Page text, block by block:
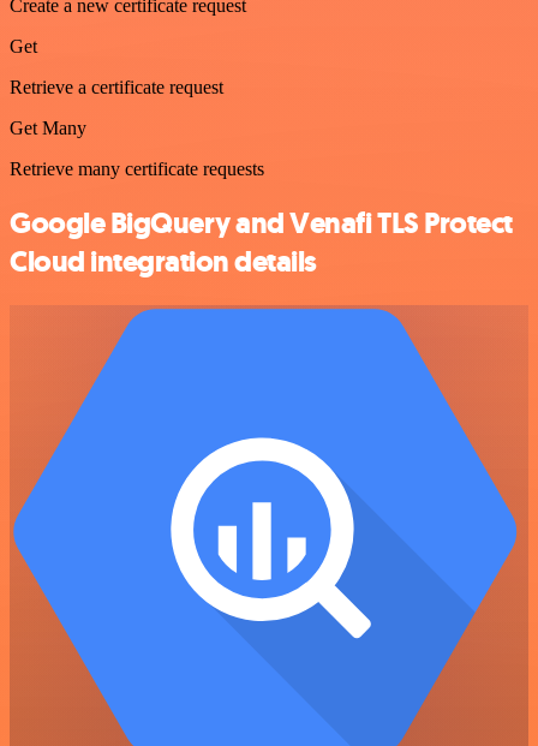
Create a new certificate request
Get
Retrieve a certificate request
Get Many
Retrieve many certificate requests
Google BigQuery and Venafi TLS Protect
Cloud integration details